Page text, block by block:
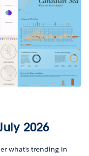
2026
what’s trending in